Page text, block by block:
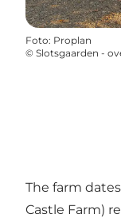
Foto: Proplan
© Slotsgaarden -
The farm
Castle Farm)